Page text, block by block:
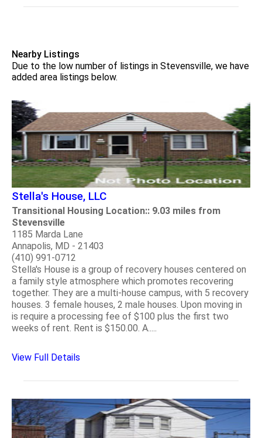
Nearby Listings
Due to the low number of listings in Stevensville, we have
added area listings below.
Stella's House, LLC
Transitional Housing Location:: 9.03 miles from
Stevensville
1185 Marda Lane
Annapolis, MD - 21403
(410) 991-0712
Stella's House is a group of recovery houses centered on
a family style atmosphere which promotes recovering
together. They are a multi-house campus, with 5 recovery
houses. 3 female houses, 2 male houses. Upon moving in
is require a processing fee of $100 plus the first two
weeks of rent. Rent is $150.00. A.....
View Full Details